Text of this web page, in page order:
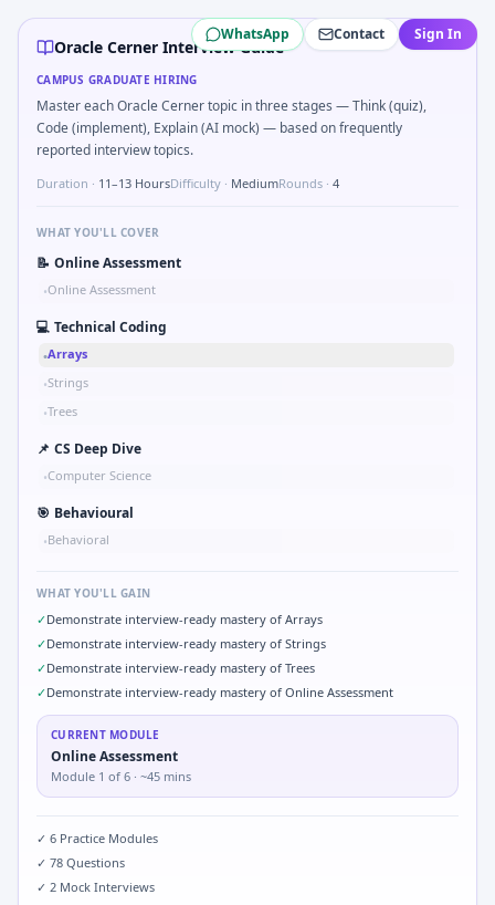
Oracle Cernercampus interview questions 2026
In one recent drive, the team asked candidates to Two-
Expect a question where you Bit-mask safe states for
Freshers frequently get asked to Why Oracle Cerner in
In the technical round, you may need to Compute RMS
WhatsApp Contact Sign In
Oracle Cerner Interview Guide
CAMPUS GRADUATE HIRING
Master each Oracle Cerner topic in three stages — Think (quiz),
Code (implement), Explain (AI mock) — based on frequently
reported interview topics.
Duration · 11–13 HoursDifficulty · MediumRounds · 4
WHAT YOU'LL COVER
📝 Online Assessment
•Online Assessment
💻 Technical Coding
•Arrays
•Strings
•Trees
📌 CS Deep Dive
•Computer Science
🎯 Behavioural
•Behavioral
WHAT YOU'LL GAIN
✓Demonstrate interview-ready mastery of Arrays
✓Demonstrate interview-ready mastery of Strings
✓Demonstrate interview-ready mastery of Trees
✓Demonstrate interview-ready mastery of Online Assessment
CURRENT MODULE
Online Assessment
Module 1 of 6 · ~45 mins
✓ 6 Practice Modules
✓ 78 Questions
✓ 2 Mock Interviews